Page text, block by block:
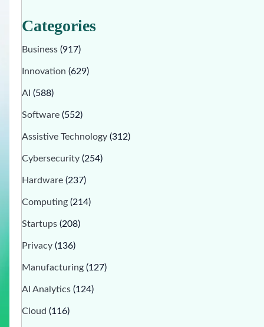
Categories
Business (917)
Innovation (629)
AI (588)
Software (552)
Assistive Technology (312)
Cybersecurity (254)
Hardware (237)
Computing (214)
Startups (208)
Privacy (136)
Manufacturing (127)
AI Analytics (124)
Cloud (116)